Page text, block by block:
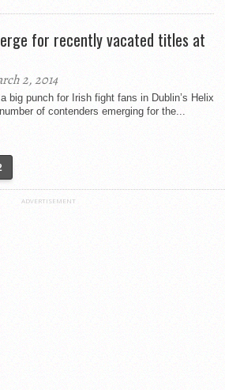
for recently vacated titles at
2, 2014
big punch for Irish fight fans in Dublin’s Helix
of contenders emerging for the...
ADVERTISEMENT